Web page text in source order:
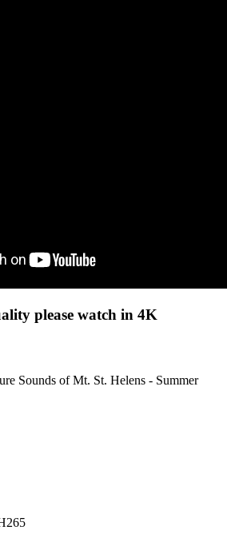
please watch in 4K
Sounds of Mt. St. Helens - Summer